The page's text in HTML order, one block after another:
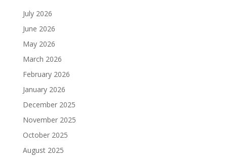
July 2026
June 2026
May 2026
March 2026
February 2026
January 2026
December 2025
November 2025
October 2025
August 2025